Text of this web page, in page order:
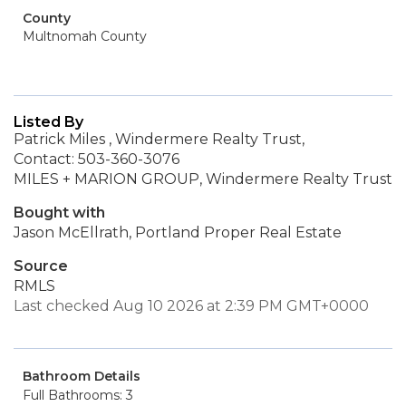
County
Multnomah County
Listed By
Patrick Miles , Windermere Realty Trust,
Contact: 503-360-3076
MILES + MARION GROUP, Windermere Realty Trust
Bought with
Jason McEllrath, Portland Proper Real Estate
Source
RMLS
Last checked Aug 10 2026 at 2:39 PM GMT+0000
Bathroom Details
Full Bathrooms: 3